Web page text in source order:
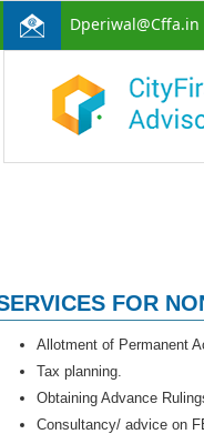
Dperiwal@Cffa.in
FOR
Allotment of Permanent
Tax planning.
Obtaining Advance
Consultancy/ advice on